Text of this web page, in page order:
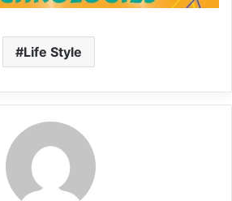
Life Style